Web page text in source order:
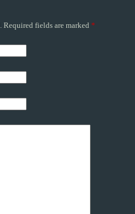
Required fields are marked *